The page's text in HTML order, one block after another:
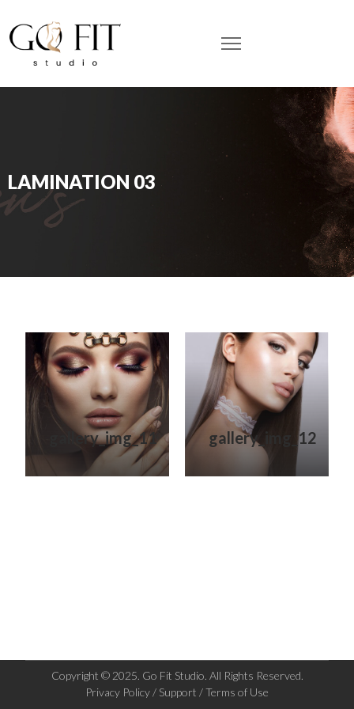
LAMINATION 03
gallery_img_11 gallery_img_12
Copyright © 2025. Go Fit Studio. All Rights Reserved.
Privacy Policy / Support / Terms of Use